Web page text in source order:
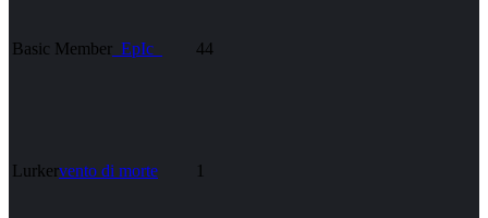
Basic Member _EpIc_ 44
Lurkervento di morte 1